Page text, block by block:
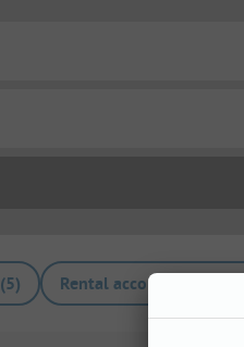
(5) Rental accommodations